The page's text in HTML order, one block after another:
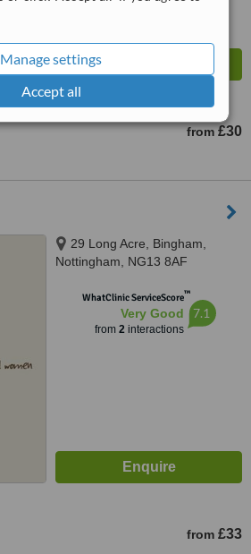
Manage settings
Accept all
from £30
29 Long Acre, Bingham,
Nottingham, NG13 8AF
WhatClinic ServiceScore™
Very Good
from 2interactions
7.1
from £33